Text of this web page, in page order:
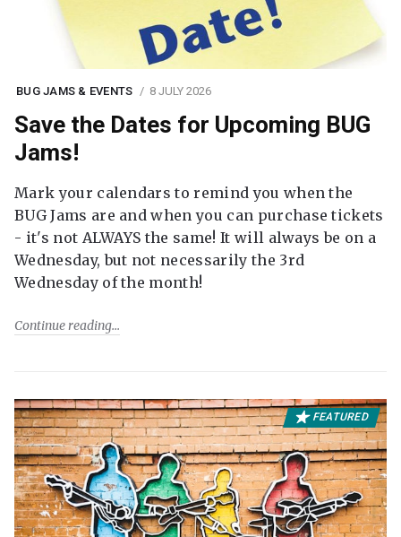
BUG JAMS & EVENTS 8 JULY 2026
Save the Dates for Upcoming BUG
Jams!
Mark your calendars to remind you when the
BUG Jams are and when you can purchase tickets
- it's not ALWAYS the same! It will always be on a
Wednesday, but not necessarily the 3rd
Wednesday of the month!
Continue reading
FEATURED